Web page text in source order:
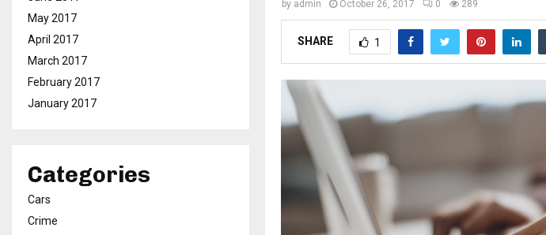
by admin October 26, 2017 0 289
SHARE 1
May 2017
April 2017
March 2017
February 2017
January 2017
Categories
Cars
Crime